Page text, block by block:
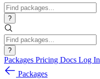
?
?
Packages Pricing Docs Log In
Packages